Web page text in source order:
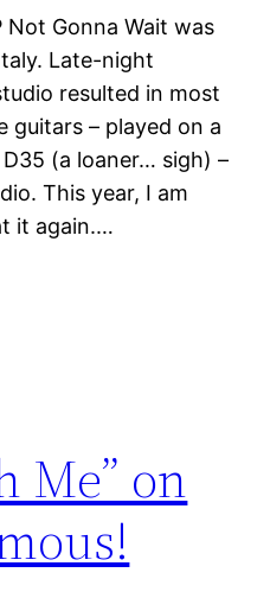
Not Gonna Wait was
Late-night
resulted in most
guitars – played on a
(a loaner… sigh) –
This year, I am
it again.…
Me” on